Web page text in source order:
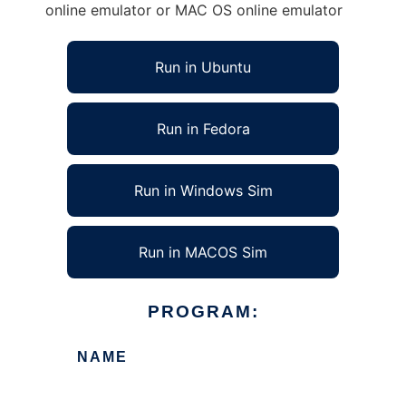
online emulator or MAC OS online emulator
Run in Ubuntu
Run in Fedora
Run in Windows Sim
Run in MACOS Sim
PROGRAM:
NAME